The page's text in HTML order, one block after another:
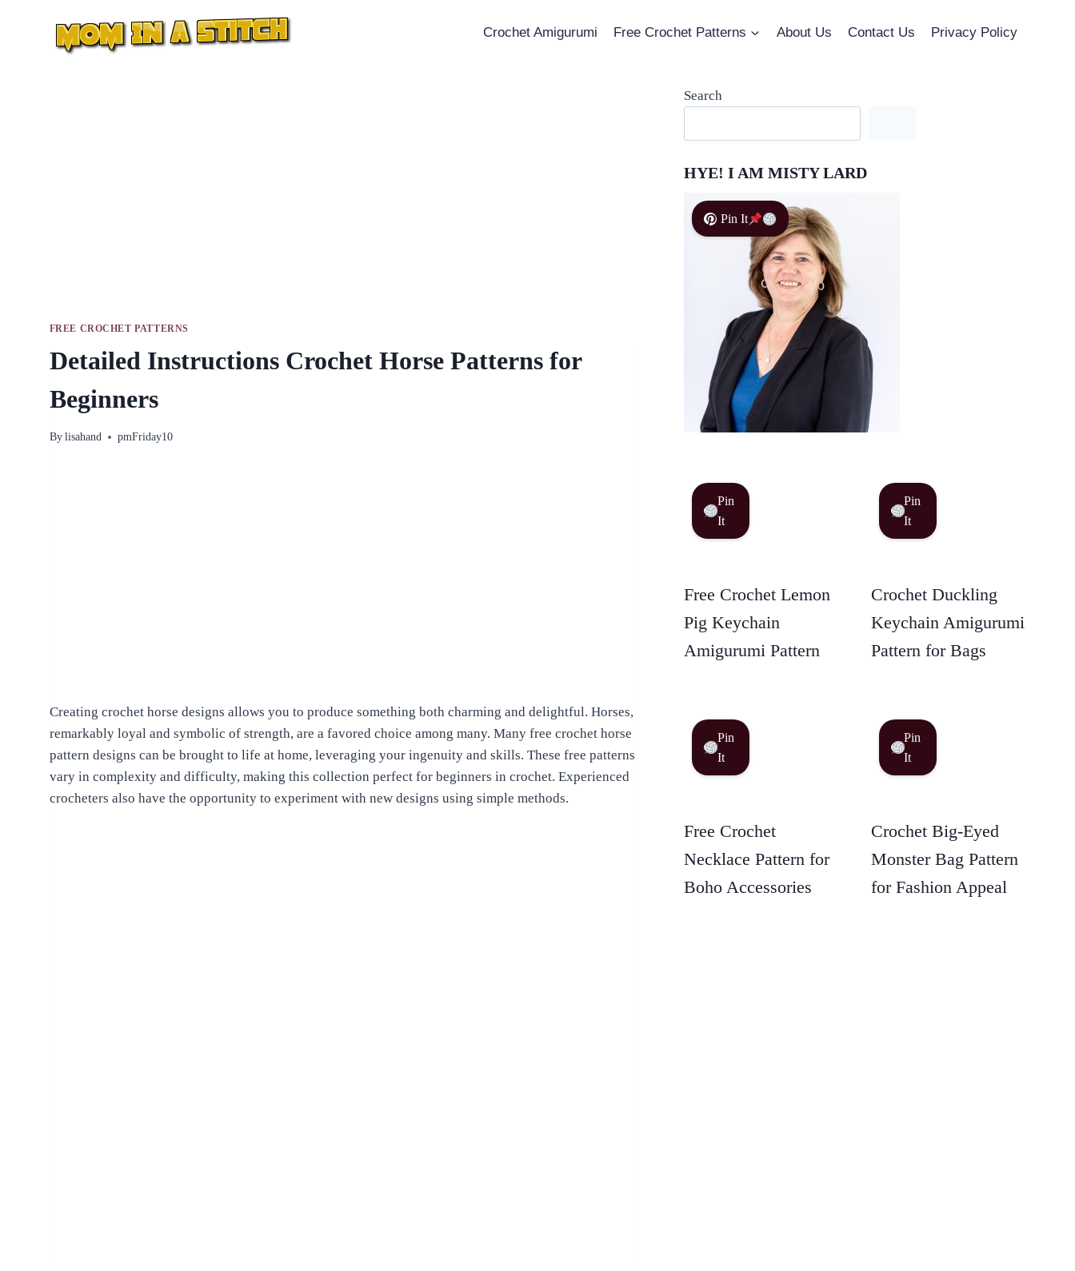
Crochet Amigurumi Free Crochet Patterns About Us Contact Us Privacy Policy
FREE CROCHET PATTERNS
Detailed Instructions Crochet Horse Patterns for
Beginners
By lisahand pmFriday10
Creating crochet horse designs allows you to produce something both charming and delightful. Horses,
remarkably loyal and symbolic of strength, are a favored choice among many. Many free crochet horse
pattern designs can be brought to life at home, leveraging your ingenuity and skills. These free patterns
vary in complexity and difficulty, making this collection perfect for beginners in crochet. Experienced
crocheters also have the opportunity to experiment with new designs using simple methods.
Search
HYE! I AM MISTY LARD
Pin It
Pin
It
Free Crochet Lemon
Pig Keychain
Amigurumi Pattern
Pin
It
Crochet Duckling
Keychain Amigurumi
Pattern for Bags
Pin
It
Free Crochet
Necklace Pattern for
Boho Accessories
Pin
It
Crochet Big-Eyed
Monster Bag Pattern
for Fashion Appeal